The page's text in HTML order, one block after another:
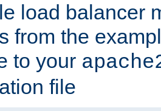
load balancer
from the
to your
file